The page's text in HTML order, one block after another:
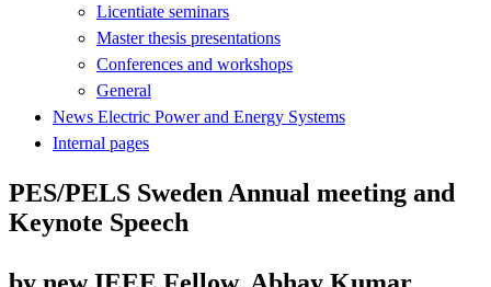
Licentiate seminars
Master thesis presentations
Conferences and workshops
General
News Electric Power and Energy Systems
Internal pages
PES/PELS Sweden Annual meeting and
Keynote Speech